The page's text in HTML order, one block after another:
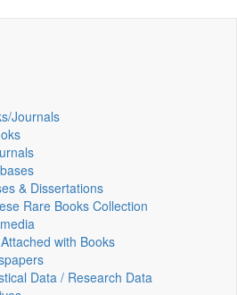
Journals
& Dissertations
Rare Books Collection
with Books
Data / Research Data